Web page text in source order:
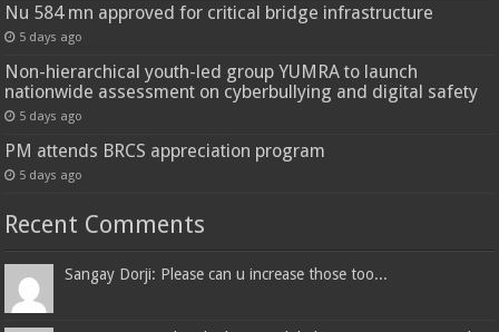
Nu 584 mn approved for critical bridge infrastructure
5 days ago
Non-hierarchical youth-led group YUMRA to launch
nationwide assessment on cyberbullying and digital safety
5 days ago
PM attends BRCS appreciation program
5 days ago
Recent Comments
Sangay Dorji: Please can u increase those too...